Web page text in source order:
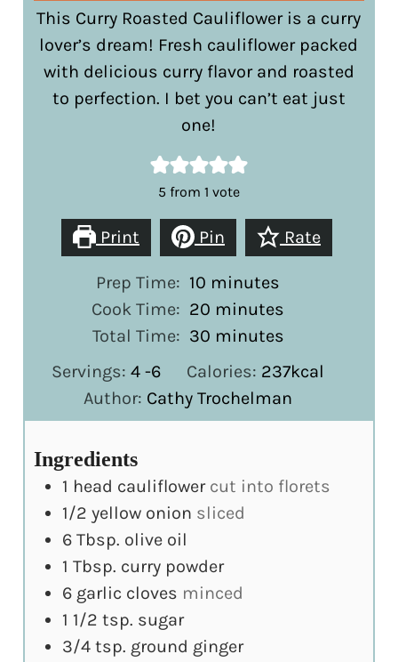
This Curry Roasted Cauliflower is a curry
lover’s dream! Fresh cauliflower packed
with delicious curry flavor and roasted
to perfection. I bet you can’t eat just
one!
5 from 1 vote
Print Pin Rate
Prep Time: 10 minutes
minutes
Cook Time: 20 minutes
minutes
Total Time: 30minutes
minutes
Servings:4 -6 Calories: 237kcal
Author: Cathy Trochelman
Ingredients
1 head cauliflower cut into florets
1/2 yellow onion sliced
6 Tbsp. olive oil
1 Tbsp. curry powder
6 garlic cloves minced
1 1/2 tsp. sugar
3/4 tsp. ground ginger